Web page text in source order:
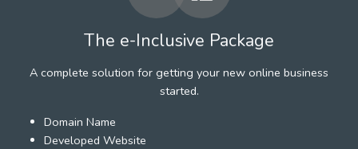
The e-Inclusive Package
A complete solution for getting your new online business
started.
Domain Name
Developed Website